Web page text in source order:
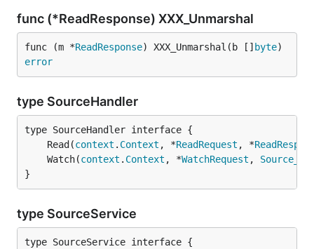
func (*ReadResponse) XXX_Unmarshal
func (m *ReadResponse) XXX_Unmarshal(b [] byte
error
type SourceHandler
	Read(
context . Context , *ReadRequest , *
	Watch(
context . Context , *WatchRequest ,
}
type SourceService